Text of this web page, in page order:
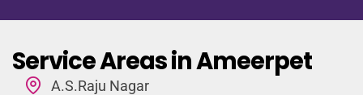
Service Areas in Ameerpet
A.S.Raju Nagar